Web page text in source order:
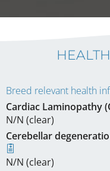
Breed relevant health
Cardiac Laminopathy
N/N (clear)
Cerebellar
N/N (clear)